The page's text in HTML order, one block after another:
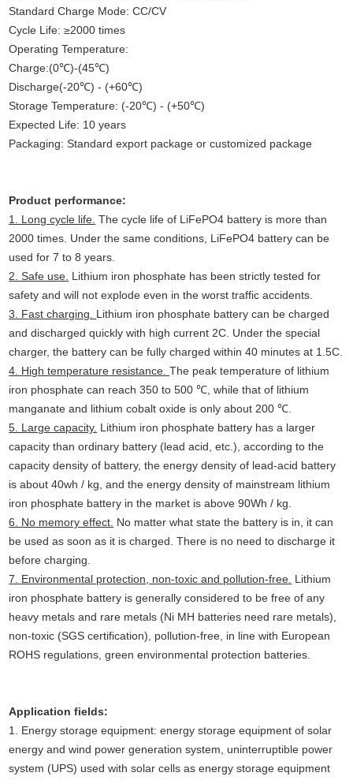
Standard Charge Mode: CC/CV
Cycle Life: ≥2000 times
Operating Temperature:
Charge:(0℃)-(45℃)
Discharge(-20℃) - (+60℃)
Storage Temperature: (-20℃) - (+50℃)
Expected Life: 10 years
Packaging: Standard export package or customized package
Product performance:
1. Long cycle life. The cycle life of LiFePO4 battery is more than
2000 times. Under the same conditions, LiFePO4 battery can be
used for 7 to 8 years.
2. Safe use. Lithium iron phosphate has been strictly tested for
safety and will not explode even in the worst traffic accidents.
3. Fast charging. Lithium iron phosphate battery can be charged
and discharged quickly with high current 2C. Under the special
charger, the battery can be fully charged within 40 minutes at 1.5C.
4. High temperature resistance.The peak temperature of lithium
iron phosphate can reach 350 to 500 ℃, while that of lithium
manganate and lithium cobalt oxide is only about 200 ℃.
5. Large capacity. Lithium iron phosphate battery has a larger
capacity than ordinary battery (lead acid, etc.), according to the
capacity density of battery, the energy density of lead-acid battery
is about 40wh / kg, and the energy density of mainstream lithium
iron phosphate battery in the market is above 90Wh / kg.
6. No memory effect. No matter what state the battery is in, it can
be used as soon as it is charged. There is no need to discharge it
before charging.
7. Environmental protection, non-toxic and pollution-free. Lithium
iron phosphate battery is generally considered to be free of any
heavy metals and rare metals (Ni MH batteries need rare metals),
non-toxic (SGS certification), pollution-free, in line with European
ROHS regulations, green environmental protection batteries.
Application fields:
1. Energy storage equipment: energy storage equipment of solar
energy and wind power generation system, uninterruptible power
system (UPS) used with solar cells as energy storage equipment